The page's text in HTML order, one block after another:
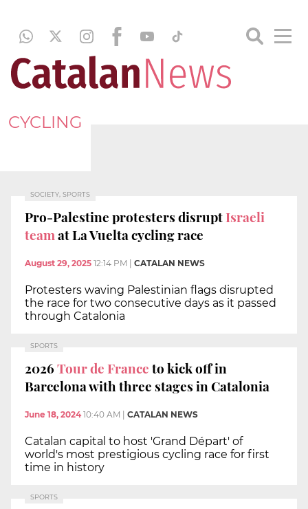
CYCLING
SOCIETY, SPORTS
Pro-Palestine protesters disruptIsraeli
teamat La Vuelta cycling race
August 29, 2025 12:14 PM CATALAN NEWS
Protesters waving Palestinian flags disrupted
the race for two consecutive days as it passed
through Catalonia
SPORTS
2026Tour de Franceto kick off in
Barcelona with three stages in Catalonia
June 18, 2024 10:40 AM CATALAN NEWS
Catalan capital to host 'Grand Départ' of
world's most prestigious cycling race for first
time in history
SPORTS